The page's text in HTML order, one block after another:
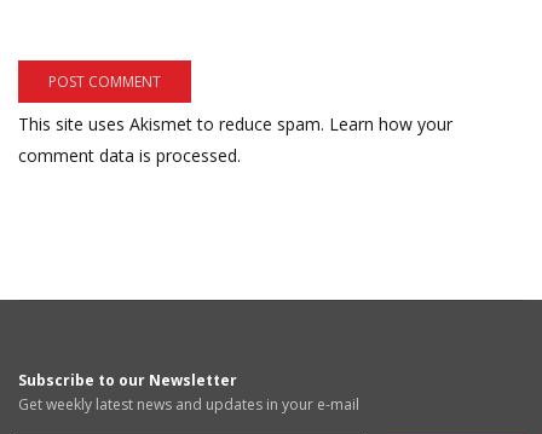
This site uses Akismet to reduce spam. Learn how your
comment data is processed.
Subscribe to our Newsletter
Get weekly latest news and updates in your e-mail